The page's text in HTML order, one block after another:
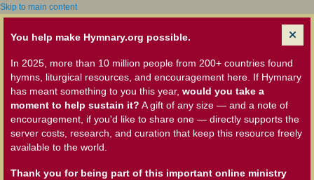
Skip to main content
You help make Hymnary.org possible.
In 2025, more than 10 million people from 200+ countries found
hymns, liturgical resources, and encouragement here. If Hymnary
has meant something to you this year, would you take a
moment to help sustain it? A gift of any size — and a note of
encouragement, if you'd like to share one — directly supports the
server costs, research, and curation that keep this resource freely
available to the world.
Thank you for being part of this important online ministry